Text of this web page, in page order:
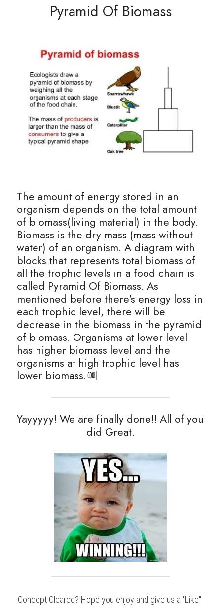
Pyramid Of Biomass
The amount of energy stored in an
organism depends on the total amount
of biomass(living material) in the body.
Biomass is the dry mass (mass without
water) of an organism. A diagram with
blocks that represents total biomass of
all the trophic levels in a food chain is
called Pyramid Of Biomass. As
mentioned before there's energy loss in
each trophic level, there will be
decrease in the biomass in the pyramid
of biomass. Organisms at lower level
has higher biomass level and the
organisms at high trophic level has
lower biomass.🆒
Yayyyyy! We are finally done!! All of you
did Great.
Concept Cleared? Hope you enjoy and give us a "Like"